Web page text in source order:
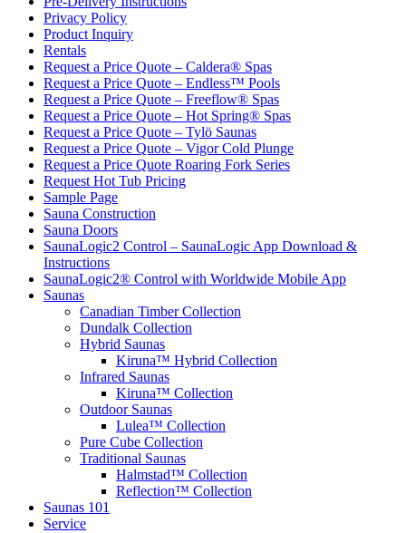
Privacy Policy
Product Inquiry
Rentals
Request a Price Quote – Caldera® Spas
Request a Price Quote – Endless™ Pools
Request a Price Quote – Freeflow® Spas
Request a Price Quote – Hot Spring® Spas
Request a Price Quote – Tylö Saunas
Request a Price Quote – Vigor Cold Plunge
Request a Price Quote Roaring Fork Series
Request Hot Tub Pricing
Sample Page
Sauna Construction
Sauna Doors
SaunaLogic2 Control – SaunaLogic App Download &
Instructions
SaunaLogic2® Control with Worldwide Mobile App
Saunas
Canadian Timber Collection
Dundalk Collection
Hybrid Saunas
Kiruna™ Hybrid Collection
Infrared Saunas
Kiruna™ Collection
Outdoor Saunas
Lulea™ Collection
Pure Cube Collection
Traditional Saunas
Halmstad™ Collection
Reflection™ Collection
Saunas 101
Service